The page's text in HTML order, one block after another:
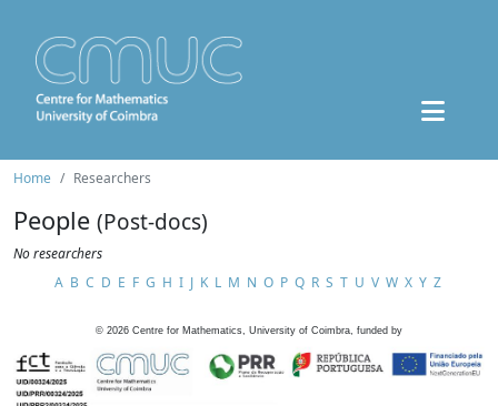
Home Researchers
People (Post-docs)
No researchers
A B C D E F G H I J K L M N O P Q R S T U V W X Y Z
© 2026 Centre for Mathematics, University of Coimbra, funded by